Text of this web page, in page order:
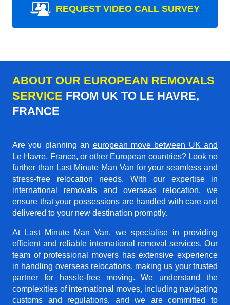
REQUEST VIDEO CALL SURVEY
ABOUT OUR EUROPEAN REMOVALS
SERVICE FROM UK TO LE HAVRE,
FRANCE
Are you planning an european move between UK and
Le Havre, France, or other European countries? Look no
further than Last Minute Man Van for your seamless and
stress-free relocation needs. With our expertise in
international removals and overseas relocation, we
ensure that your possessions are handled with care and
delivered to your new destination promptly.
At Last Minute Man Van, we specialise in providing
efficient and reliable international removal services. Our
team of professional movers has extensive experience
in handling overseas relocations, making us your trusted
partner for hassle-free moving. We understand the
complexities of international moves, including navigating
customs and regulations, and we are committed to